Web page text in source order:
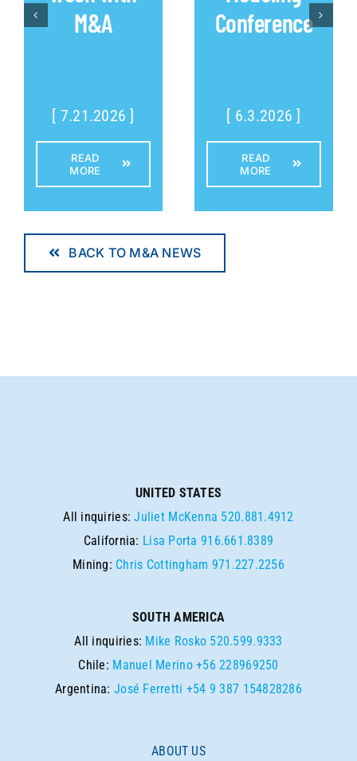
M&A
[ 7.21.2026 ]
READ
MORE
Conference
[ 6.3.2026 ]
READ
MORE
BACK TO M&A NEWS
UNITED STATES
All inquiries:Juliet McKenna 520.881.4912
California: Lisa Porta 916.661.8389
Mining: Chris Cottingham 971.227.2256
SOUTH AMERICA
All inquiries: Mike Rosko 520.599.9333
Chile: Manuel Merino +56 228969250
Argentina:José Ferretti +54 9 387 154828286
ABOUT US